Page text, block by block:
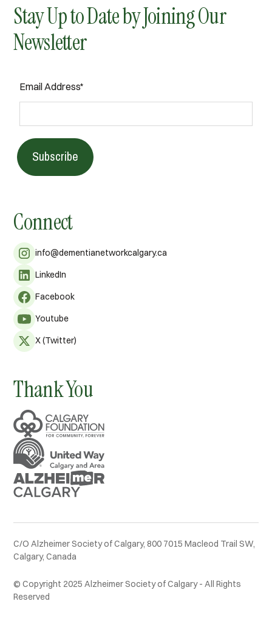
Stay Up to Date by Joining Our
Newsletter
Email Address*
Subscribe
Connect
info@dementianetworkcalgary.ca
LinkedIn
Facebook
Youtube
X (Twitter)
Thank You
© Copyright 2025 Alzheimer Society of Calgary - All Rights
Reserved
C/O Alzheimer Society of Calgary, 800 7015 Macleod Trail SW,
Calgary, Canada